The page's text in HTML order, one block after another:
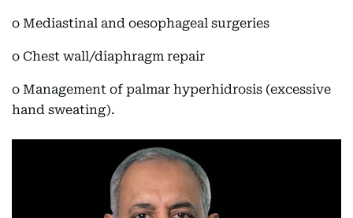
o Mediastinal and oesophageal surgeries
o Chest wall/diaphragm repair
o Management of palmar hyperhidrosis (excessive
hand sweating).